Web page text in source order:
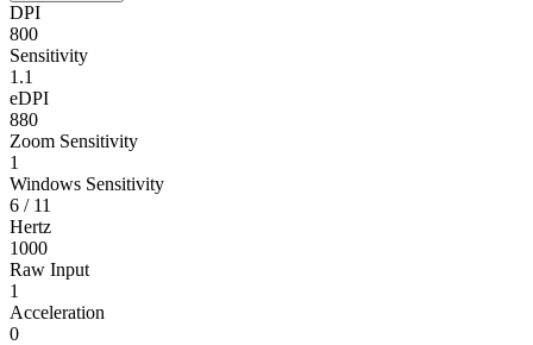
DPI
800
Sensitivity
1.1
eDPI
880
Zoom Sensitivity
1
Windows Sensitivity
6 / 11
Hertz
1000
Raw Input
1
Acceleration
0